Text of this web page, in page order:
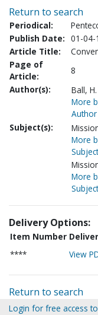
Return to search
Periodical:
Publish Date: 01-04-
Article Title:
Page of
Article:
8
Author(s):
Ball,
More
Author
Subject(s):
More
Subject
More
Subject
Delivery Options:
Item Number
****
View
Return to search
Login for free access